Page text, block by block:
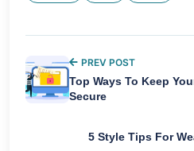
PREV POST
Top Ways To Keep
Secure
5 Style Tips For